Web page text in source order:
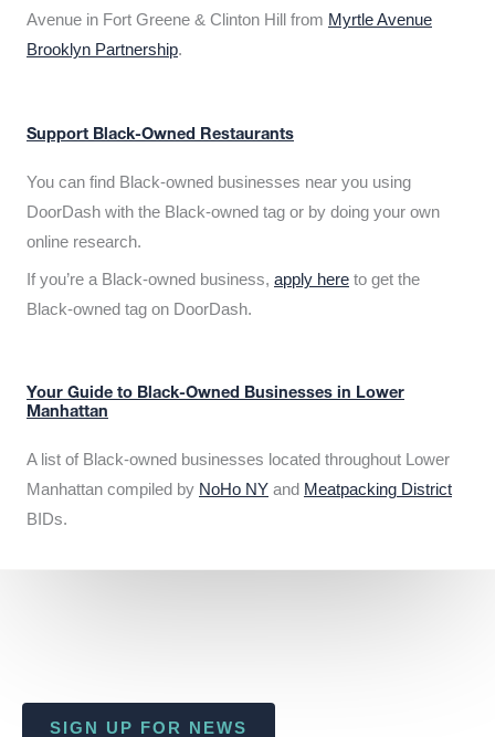
Avenue in Fort Greene & Clinton Hill from Myrtle Avenue
Brooklyn Partnership.
Support Black-Owned Restaurants
You can find Black-owned businesses near you using
DoorDash with the Black-owned tag or by doing your own
online research.
If you’re a Black-owned business, apply here to get the
Black-owned tag on DoorDash.
Your Guide to Black-Owned Businesses in Lower
Manhattan
A list of Black-owned businesses located throughout Lower
Manhattan compiled by NoHo NY and Meatpacking District
BIDs.
SIGN UP FOR NEWS